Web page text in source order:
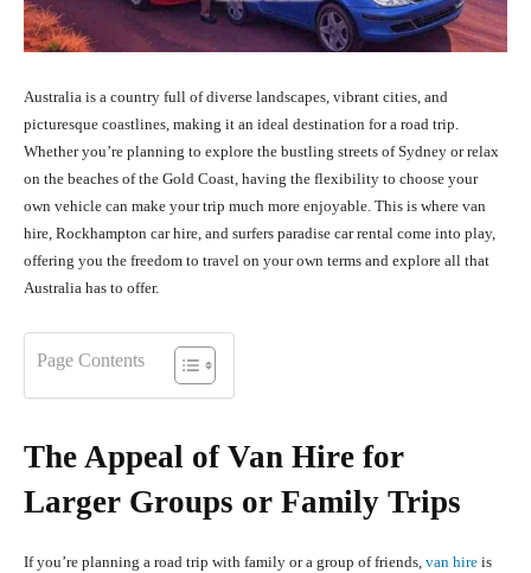
Australia is a country full of diverse landscapes, vibrant cities, and
picturesque coastlines, making it an ideal destination for a road trip.
Whether you’re planning to explore the bustling streets of Sydney or relax
on the beaches of the Gold Coast, having the flexibility to choose your
own vehicle can make your trip much more enjoyable. This is where van
hire, Rockhampton car hire, and surfers paradise car rental come into play,
offering you the freedom to travel on your own terms and explore all that
Australia has to offer.
Page Contents
The Appeal of Van Hire for
Larger Groups or Family Trips
If you’re planning a road trip with family or a group of friends, van hire is